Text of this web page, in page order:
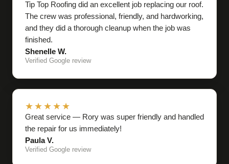
Tip Top Roofing did an excellent job replacing our roof.
The crew was professional, friendly, and hardworking,
and they did a thorough cleanup when the job was
finished.
Shenelle W.
Verified Google review
★★★★★
Great service — Rory was super friendly and handled
the repair for us immediately!
Paula V.
Verified Google review